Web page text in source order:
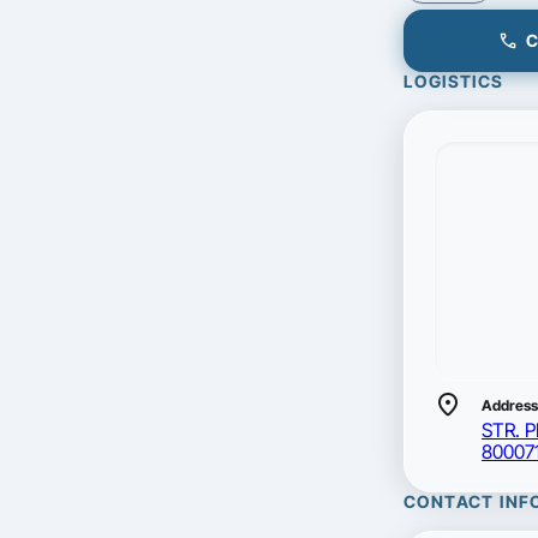
call
LOGISTICS
location_on Address
STR.
CONTACT